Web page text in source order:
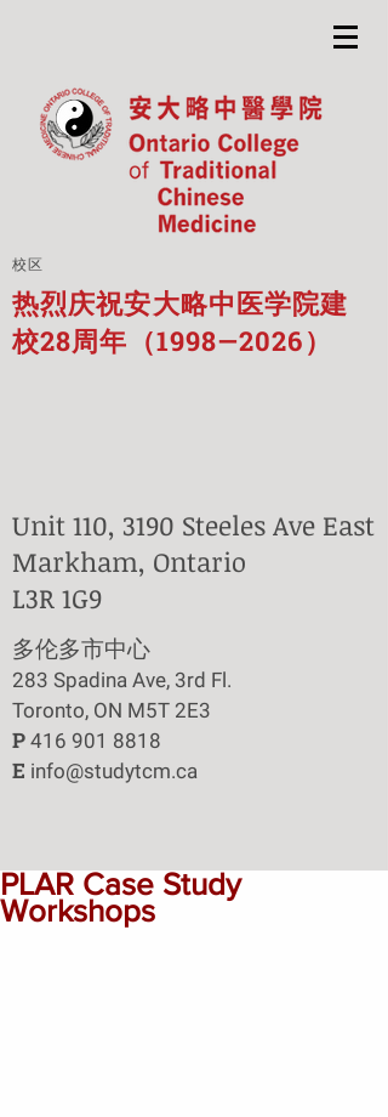
校区
热烈庆祝安大略中医学院建
校28周年（1998—2026）
Unit 110, 3190 Steeles Ave East
Markham, Ontario
L3R 1G9
​多伦多市中心
283 Spadina Ave, 3rd Fl.
Toronto, ON M5T 2E3
P 416 901 8818
E info@studytcm.ca
PLAR Case Study
Workshops